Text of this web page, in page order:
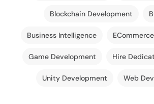
Blockchain Development
Business Intelligence
Game Development Hire
Unity Development Web